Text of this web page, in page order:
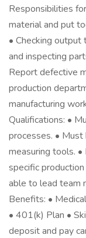
Responsibilities
material and put
• Checking output
and inspecting
Report defective
production
manufacturing
Qualifications: •
processes. •
measuring tools.
specific
able to lead team
Benefits: •
• 401(k) Plan •
deposit and pay